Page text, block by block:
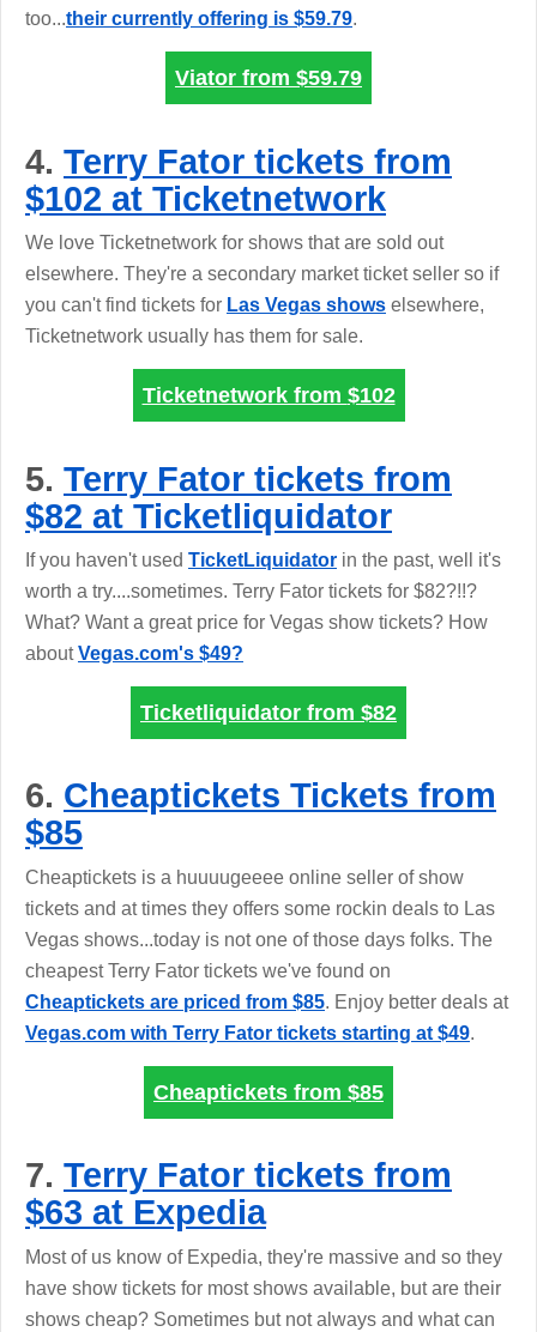
too...their currently offering is $59.79.
Viator from $59.79
4. Terry Fator tickets from
$102 at Ticketnetwork
We love Ticketnetwork for shows that are sold out
elsewhere. They're a secondary market ticket seller so if
you can't find tickets for Las Vegas shows elsewhere,
Ticketnetwork usually has them for sale.
Ticketnetwork from $102
5. Terry Fator tickets from
$82 at Ticketliquidator
If you haven't used TicketLiquidator in the past, well it's
worth a try....sometimes. Terry Fator tickets for $82?!!?
What? Want a great price for Vegas show tickets? How
aboutVegas.com's $49?
Ticketliquidator from $82
6. Cheaptickets Tickets from
$85
Cheaptickets is a huuuugeeee online seller of show
tickets and at times they offers some rockin deals to Las
Vegas shows...today is not one of those days folks. The
cheapest Terry Fator tickets we've found on
Cheaptickets are priced from $85. Enjoy better deals at
Vegas.com with Terry Fator tickets starting at $49.
Cheaptickets from $85
7. Terry Fator tickets from
$63 at Expedia
Most of us know of Expedia, they're massive and so they
have show tickets for most shows available, but are their
shows cheap? Sometimes but not always and what can